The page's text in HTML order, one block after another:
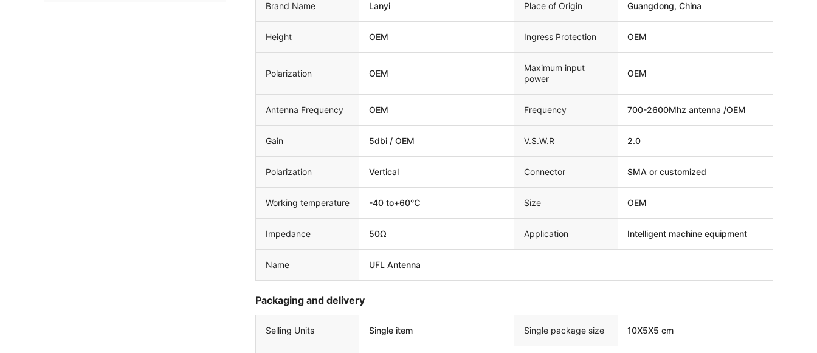
Brand Name Lanyi Place of Origin Guangdong, China
Height OEM Ingress Protection OEM
Polarization OEM
Maximum input
power
OEM
Antenna Frequency OEM Frequency 700-2600Mhz antenna /OEM
Gain 5dbi / OEM V.S.W.R 2.0
Polarization Vertical Connector SMA or customized
Working temperature -40 to+60℃ Size OEM
Impedance 50Ω Application Intelligent machine equipment
Name UFL Antenna
Packaging and delivery
Selling Units Single item Single package size 10X5X5 cm